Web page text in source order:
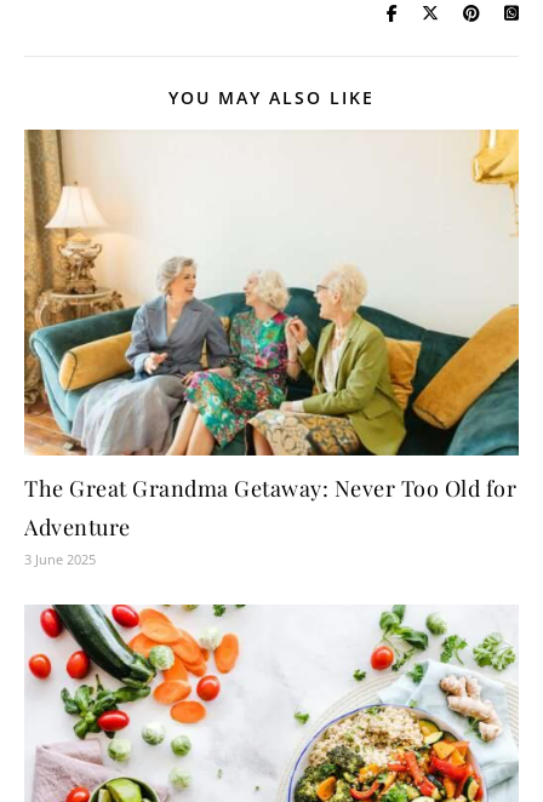
YOU MAY ALSO LIKE
The Great Grandma Getaway: Never Too Old for
Adventure
3 June 2025